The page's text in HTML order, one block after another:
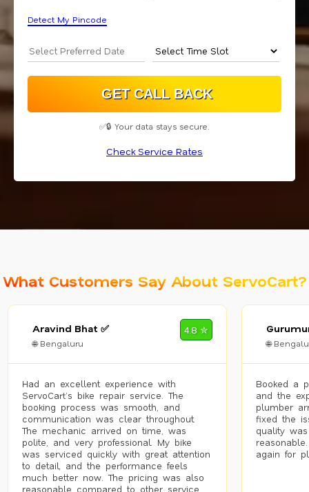
Detect My Pincode
✅🔒 Your data stays secure.
Check Service Rates
What Customers Say About ServoCart?
Aravind Bhat ✅
🌐 Bengaluru
4.8 ✮
Had an excellent experience with
ServoCart’s bike repair service. The
booking process was smooth, and
communication was clear throughout.
The mechanic arrived on time, was
polite, and very professional. My bike
was serviced quickly with great attention
to detail, and the performance feels
much better now. The pricing was also
reasonable compared to other service
🌐
Booked a
and the
plumber
fixed the
quality
again for